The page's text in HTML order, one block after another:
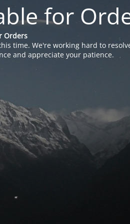
for
Orders
time. We're working hard to
and appreciate your patience.